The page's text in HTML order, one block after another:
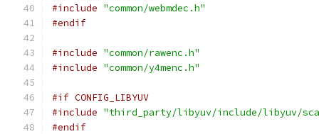
#include "common/webmdec.h"
#endif
#include "common/rawenc.h"
#include "common/y4menc.h"
#if CONFIG_LIBYUV
#include "third_party/libyuv/include/libyuv/
#endif